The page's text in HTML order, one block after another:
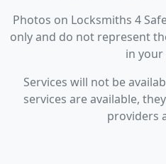
Photos on Locksmiths 4
only and do not represent
in your
Services will not be
services are available,
providers